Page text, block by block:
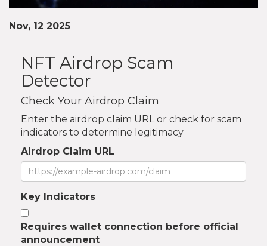
Nov, 12 2025
NFT Airdrop Scam
Detector
Check Your Airdrop Claim
Enter the airdrop claim URL or check for scam
indicators to determine legitimacy
Airdrop Claim URL
Key Indicators
Requires wallet connection before official
announcement